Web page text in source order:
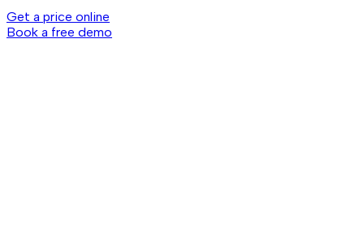
Get a price online
Book a free demo